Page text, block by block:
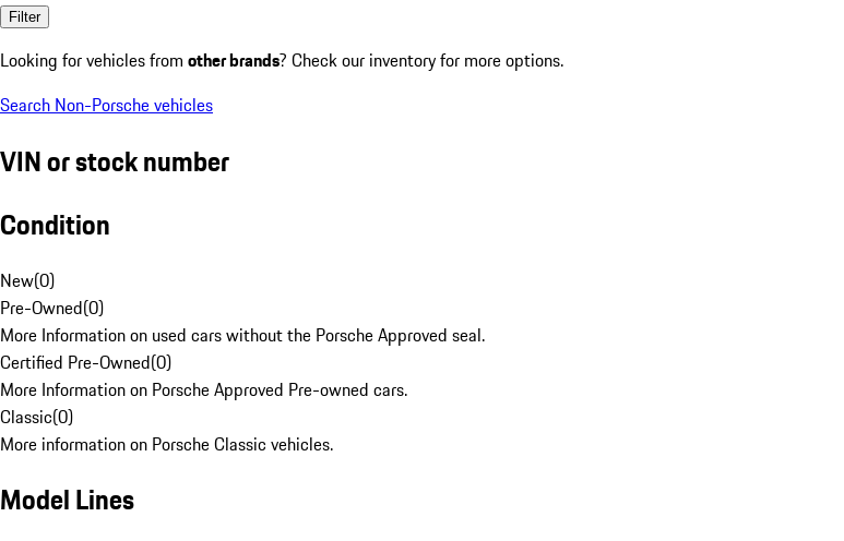
Filter
Looking for vehicles from other brands? Check our inventory for more options.
Search Non-Porsche vehicles
VIN or stock number
Condition
New(0)
Pre-Owned(0)
More Information on used cars without the Porsche Approved seal.
Certified Pre-Owned(0)
More Information on Porsche Approved Pre-owned cars.
Classic(0)
More information on Porsche Classic vehicles.
Model Lines